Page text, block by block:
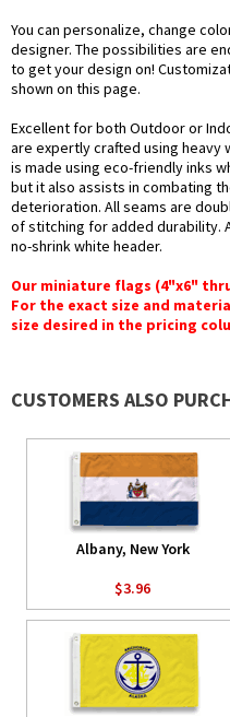
You can personalize, change
designer. The possibilities are
to get your design on!
shown on this page.
Excellent for both Outdoor or
are expertly crafted using heavy
is made using eco-friendly inks
but it also assists in combating
deterioration. All seams are
of stitching for added durability.
no-shrink white header.
Our miniature flags (4"x6"
For the exact size and
size desired in the pricing
CUSTOMERS ALSO
Albany, New York
$3.96